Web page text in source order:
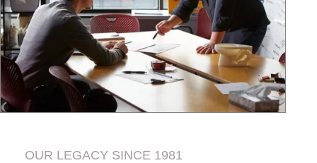
OUR LEGACY SINCE 1981